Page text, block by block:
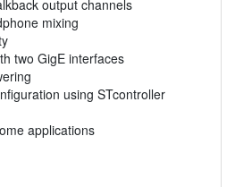
output channels
mixing
two GigE interfaces
using STcontroller
applications